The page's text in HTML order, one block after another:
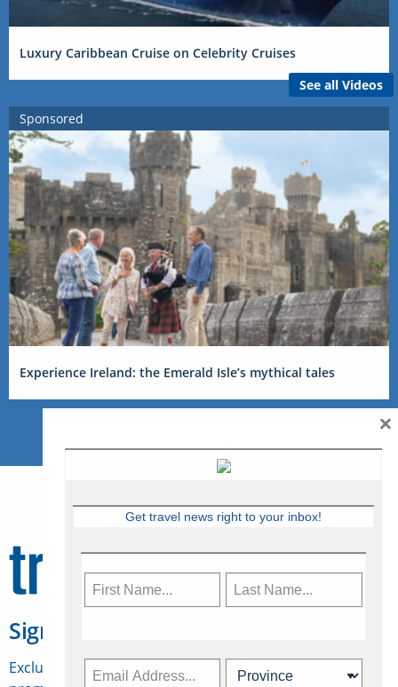
Luxury Caribbean Cruise on Celebrity Cruises
See all Videos
Sponsored
Experience Ireland: the Emerald Isle’s mythical tales
Sign Up for Travelweek
Exclusive access to Canadian travel industry news,
Get travel news right to your inbox!
×